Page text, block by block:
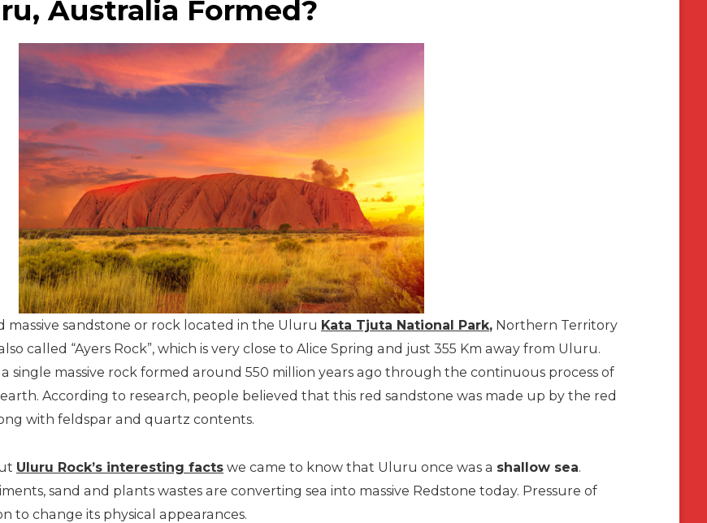
Australia Formed?
massive sandstone or rock located in the Uluru Kata Tjuta National Park, Northern Territory
called “Ayers Rock”, which is very close to Alice Spring and just 355 Km away from Uluru.
single massive rock formed around 550 million years ago through the continuous process of
According to research, people believed that this red sandstone was made up by the red
with feldspar and quartz contents.
Uluru Rock’s interesting factswe came to know that Uluru once was a shallow sea.
sand and plants wastes are converting sea into massive Redstone today. Pressure of
to change its physical appearances.